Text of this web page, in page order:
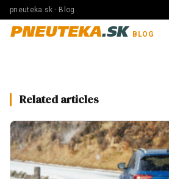
pneuteka.sk · Blog
PNEUTEKA.SK BLOG
Related articles